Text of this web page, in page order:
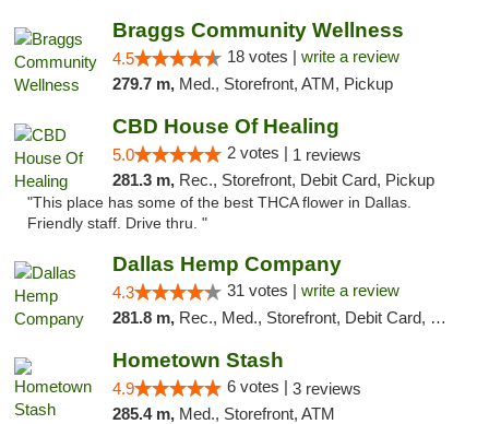
Braggs Community Wellness
4.5 18 votes | write a review
279.7 m, Med., Storefront, ATM, Pickup
CBD House Of Healing
5.0 2 votes | 1 reviews
281.3 m, Rec., Storefront, Debit Card, Pickup
"This place has some of the best THCA flower in Dallas.
Friendly staff. Drive thru. "
Dallas Hemp Company
4.3 31 votes | write a review
281.8 m, Rec., Med., Storefront, Debit Card, Delivery, Pickup
Hometown Stash
4.9 6 votes | 3 reviews
285.4 m, Med., Storefront, ATM